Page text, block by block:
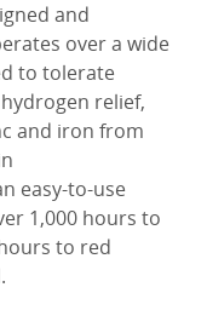
and
over a wide
to tolerate
relief,
and iron from
easy-to-use
1,000 hours to
to red